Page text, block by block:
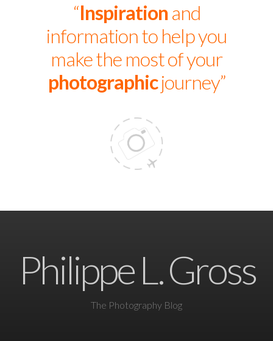
“Inspiration and
information to help you
make the most of your
photographicjourney”
Philippe L. Gross
The Photography Blog